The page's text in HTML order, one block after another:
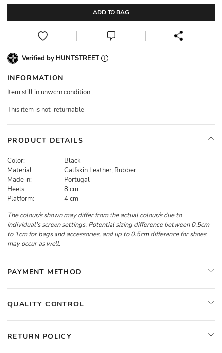
ADD TO BAG
Verified by HUNTSTREET
INFORMATION
Item still in unworn condition.
This item is not-returnable
PRODUCT DETAILS
Color:
Black
Material:
Calfskin Leather, Rubber
Made in:
Portugal
Heels:
8 cm
Platform:
4 cm
The colour/s shown may differ from the actual colour/s due to
individual's screen settings. Potential sizing difference between 0.5cm
to 1cm for bags and accessories, and up to 0.5cm difference for shoes
may occur as well.
PAYMENT METHOD
QUALITY CONTROL
RETURN POLICY